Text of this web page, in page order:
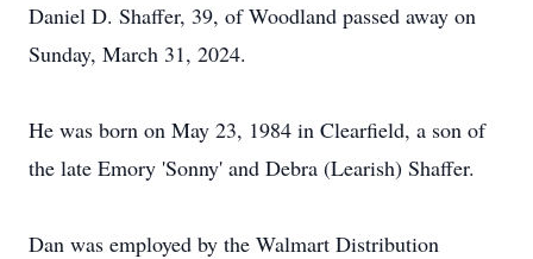
Daniel D. Shaffer, 39, of Woodland passed away on
Sunday, March 31, 2024.
He was born on May 23, 1984 in Clearfield, a son of
the late Emory 'Sonny' and Debra (Learish) Shaffer.
Dan was employed by the Walmart Distribution